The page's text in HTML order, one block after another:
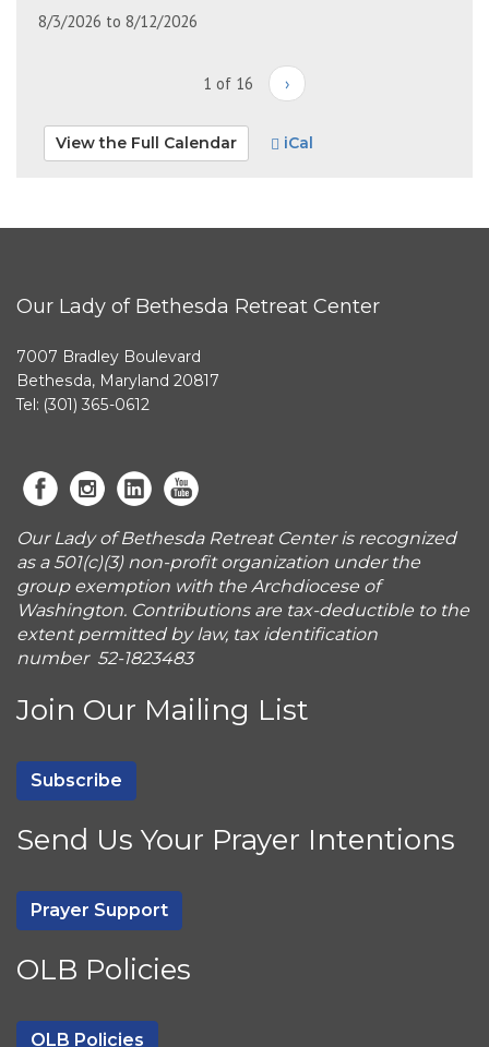
8/3/2026 to 8/12/2026
1 of 16 ›
View the Full Calendar iCal
Our Lady of Bethesda Retreat Center
7007 Bradley Boulevard
Bethesda, Maryland 20817
Tel: (301) 365-0612
Our Lady of Bethesda Retreat Center is recognized
as a 501(c)(3) non-profit organization under the
group exemption with the Archdiocese of
Washington. Contributions are tax-deductible to the
extent permitted by law, tax identification
number 52-1823483
Join Our Mailing List
Subscribe
Send Us Your Prayer Intentions
Prayer Support
OLB Policies
OLB Policies